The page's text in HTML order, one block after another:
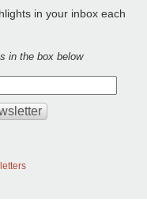
in your inbox each
in the box below